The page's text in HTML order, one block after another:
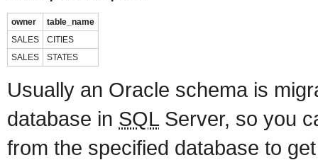
owner
table_name
SALES
CITIES
SALES
STATES
Usually an Oracle schema is
database in SQLServer, so you
from the specified database to